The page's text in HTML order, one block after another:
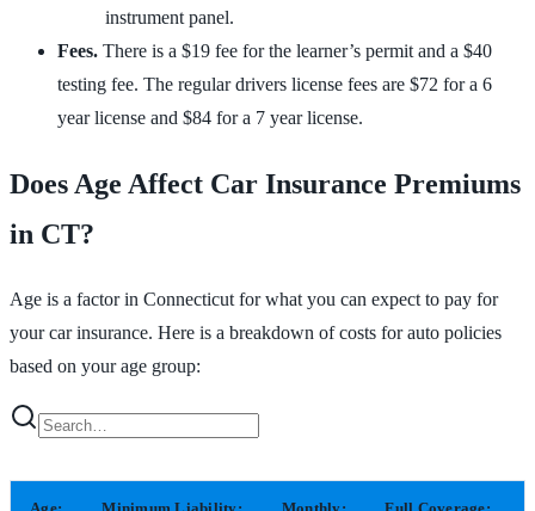
instrument panel.
Fees. There is a $19 fee for the learner’s permit and a $40
testing fee. The regular drivers license fees are $72 for a 6
year license and $84 for a 7 year license.
Does Age Affect Car Insurance Premiums
in CT?
Age is a factor in Connecticut for what you can expect to pay for
your car insurance. Here is a breakdown of costs for auto policies
based on your age group: